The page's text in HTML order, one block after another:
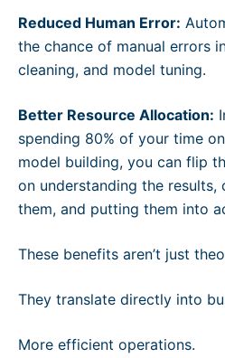
Reduced Human Error:
the chance of manual errors
cleaning, and model tuning.
Better Resource Allocation:
spending 80% of your time
model building, you can flip
on understanding the results,
them, and putting them into
These benefits aren’t just
They translate directly into
More efficient operations.